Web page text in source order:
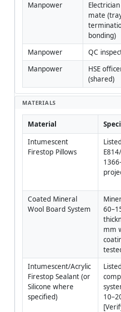
Manpower
mate
bonding)
Manpower QC
Manpower
HSE
(shared)
MATERIALS
Material
Intumescent
Firestop Pillows
Coated Mineral
Wool Board System
mm
Intumescent/Acrylic
Firestop Sealant (or
Silicone where
specified)